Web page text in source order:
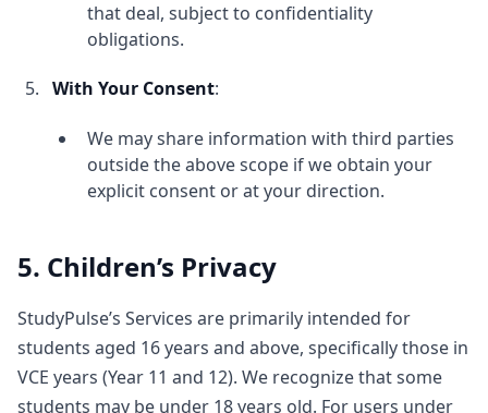
that deal, subject to confidentiality
obligations.
With Your Consent:
We may share information with third parties
outside the above scope if we obtain your
explicit consent or at your direction.
5. Children’s Privacy
StudyPulse’s Services are primarily intended for
students aged 16 years and above, specifically those in
VCE years (Year 11 and 12). We recognize that some
students may be under 18 years old. For users under